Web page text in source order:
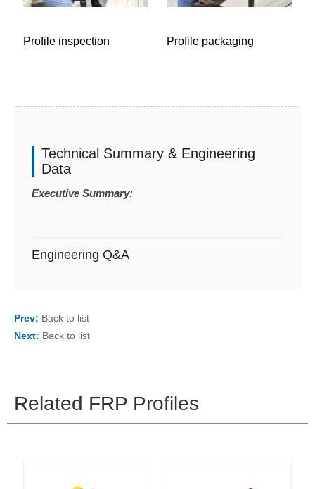
Profile inspection Profile packaging
Technical Summary & Engineering
Data
Executive Summary:
Engineering Q&A
Prev: Back to list
Next: Back to list
Related FRP Profiles